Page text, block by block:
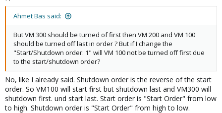
Ahmet Bas said:
But VM 300 should be turned of first then VM 200 and VM 100
should be turned off last in order ? But if I change the
"Start/Shutdown order: 1" will VM 100 not be turned off first due
to the start/shutdown order?
No, like I already said. Shutdown order is the reverse of the start
order. So VM100 will start first but shutdown last and VM300 will
shutdown first. und start last. Start order is "Start Order" from low
to high. Shutdown order is "Start Order" from high to low.